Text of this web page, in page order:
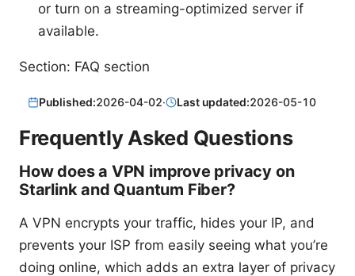
or turn on a streaming-optimized server if
available.
Section: FAQ section
Published:2026-04-02· Last updated:2026-05-10
Frequently Asked Questions
How does a VPN improve privacy on
Starlink and Quantum Fiber?
A VPN encrypts your traffic, hides your IP, and
prevents your ISP from easily seeing what you’re
doing online, which adds an extra layer of privacy